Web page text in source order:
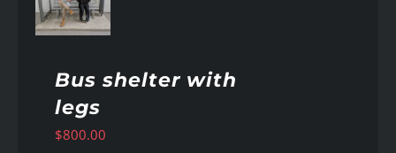
Bus shelter with
legs
$800.00